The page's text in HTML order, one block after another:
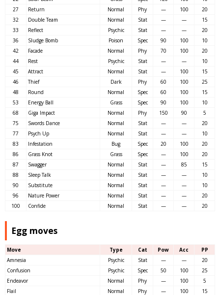
27
Return Normal Phy — 100
20
32
Double Team Normal Stat — —
15
33
Reflect Psychic Stat — —
20
36
Sludge Bomb Poison Spec 90 100
10
42
Facade Normal Phy 70 100
20
44
Rest Psychic Stat — —
10
45
Attract Normal Stat — 100
15
46
Thief Dark Phy 60 100
25
48
Round Normal Spec 60 100
15
53
Energy Ball Grass Spec 90 100
10
68
Giga Impact Normal Phy 150 90
5
75
Swords Dance Normal Stat — —
20
77
Psych Up Normal Stat — —
10
83
Infestation Bug Spec 20 100
20
86
Grass Knot Grass Spec — 100
20
87
Swagger Normal Stat — 85
15
88
Sleep Talk Normal Stat — —
10
90
Substitute Normal Stat — —
10
96
Nature Power Normal Stat — —
20
100
Confide Normal Stat — — 20
Egg moves
Move Type Cat Pow Acc
PP
Amnesia
Psychic Stat — —
20
Confusion
Psychic Spec 50 100
25
Endeavor
Normal Phy — 100
5
Flail
Normal Phy — 100
15